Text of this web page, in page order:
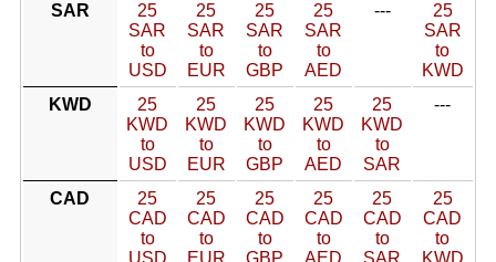
SAR
25
SAR
to
USD
25
SAR
to
EUR
25
SAR
to
GBP
25
SAR
to
AED
---
25
SAR
to
KWD
KWD
25
KWD
to
USD
25
KWD
to
EUR
25
KWD
to
GBP
25
KWD
to
AED
25
KWD
to
SAR
---
CAD
25
CAD
to
USD
25
CAD
to
EUR
25
CAD
to
GBP
25
CAD
to
AED
25
CAD
to
SAR
25
CAD
to
KWD